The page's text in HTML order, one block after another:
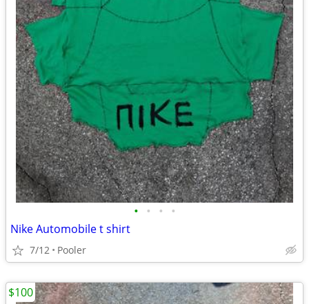
• • • •
Nike Automobile t shirt
7/12 Pooler
$100